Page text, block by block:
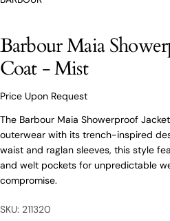
Barbour Maia
Coat - Mist
Price Upon Request
The Barbour Maia Showerproof
outerwear with its trench-inspired
waist and raglan sleeves, this style
and welt pockets for unpredictable
compromise.
SKU: 211320
styling advice, our team of
help.
Your
name
Share this product
Your
Your
email
Your
phone